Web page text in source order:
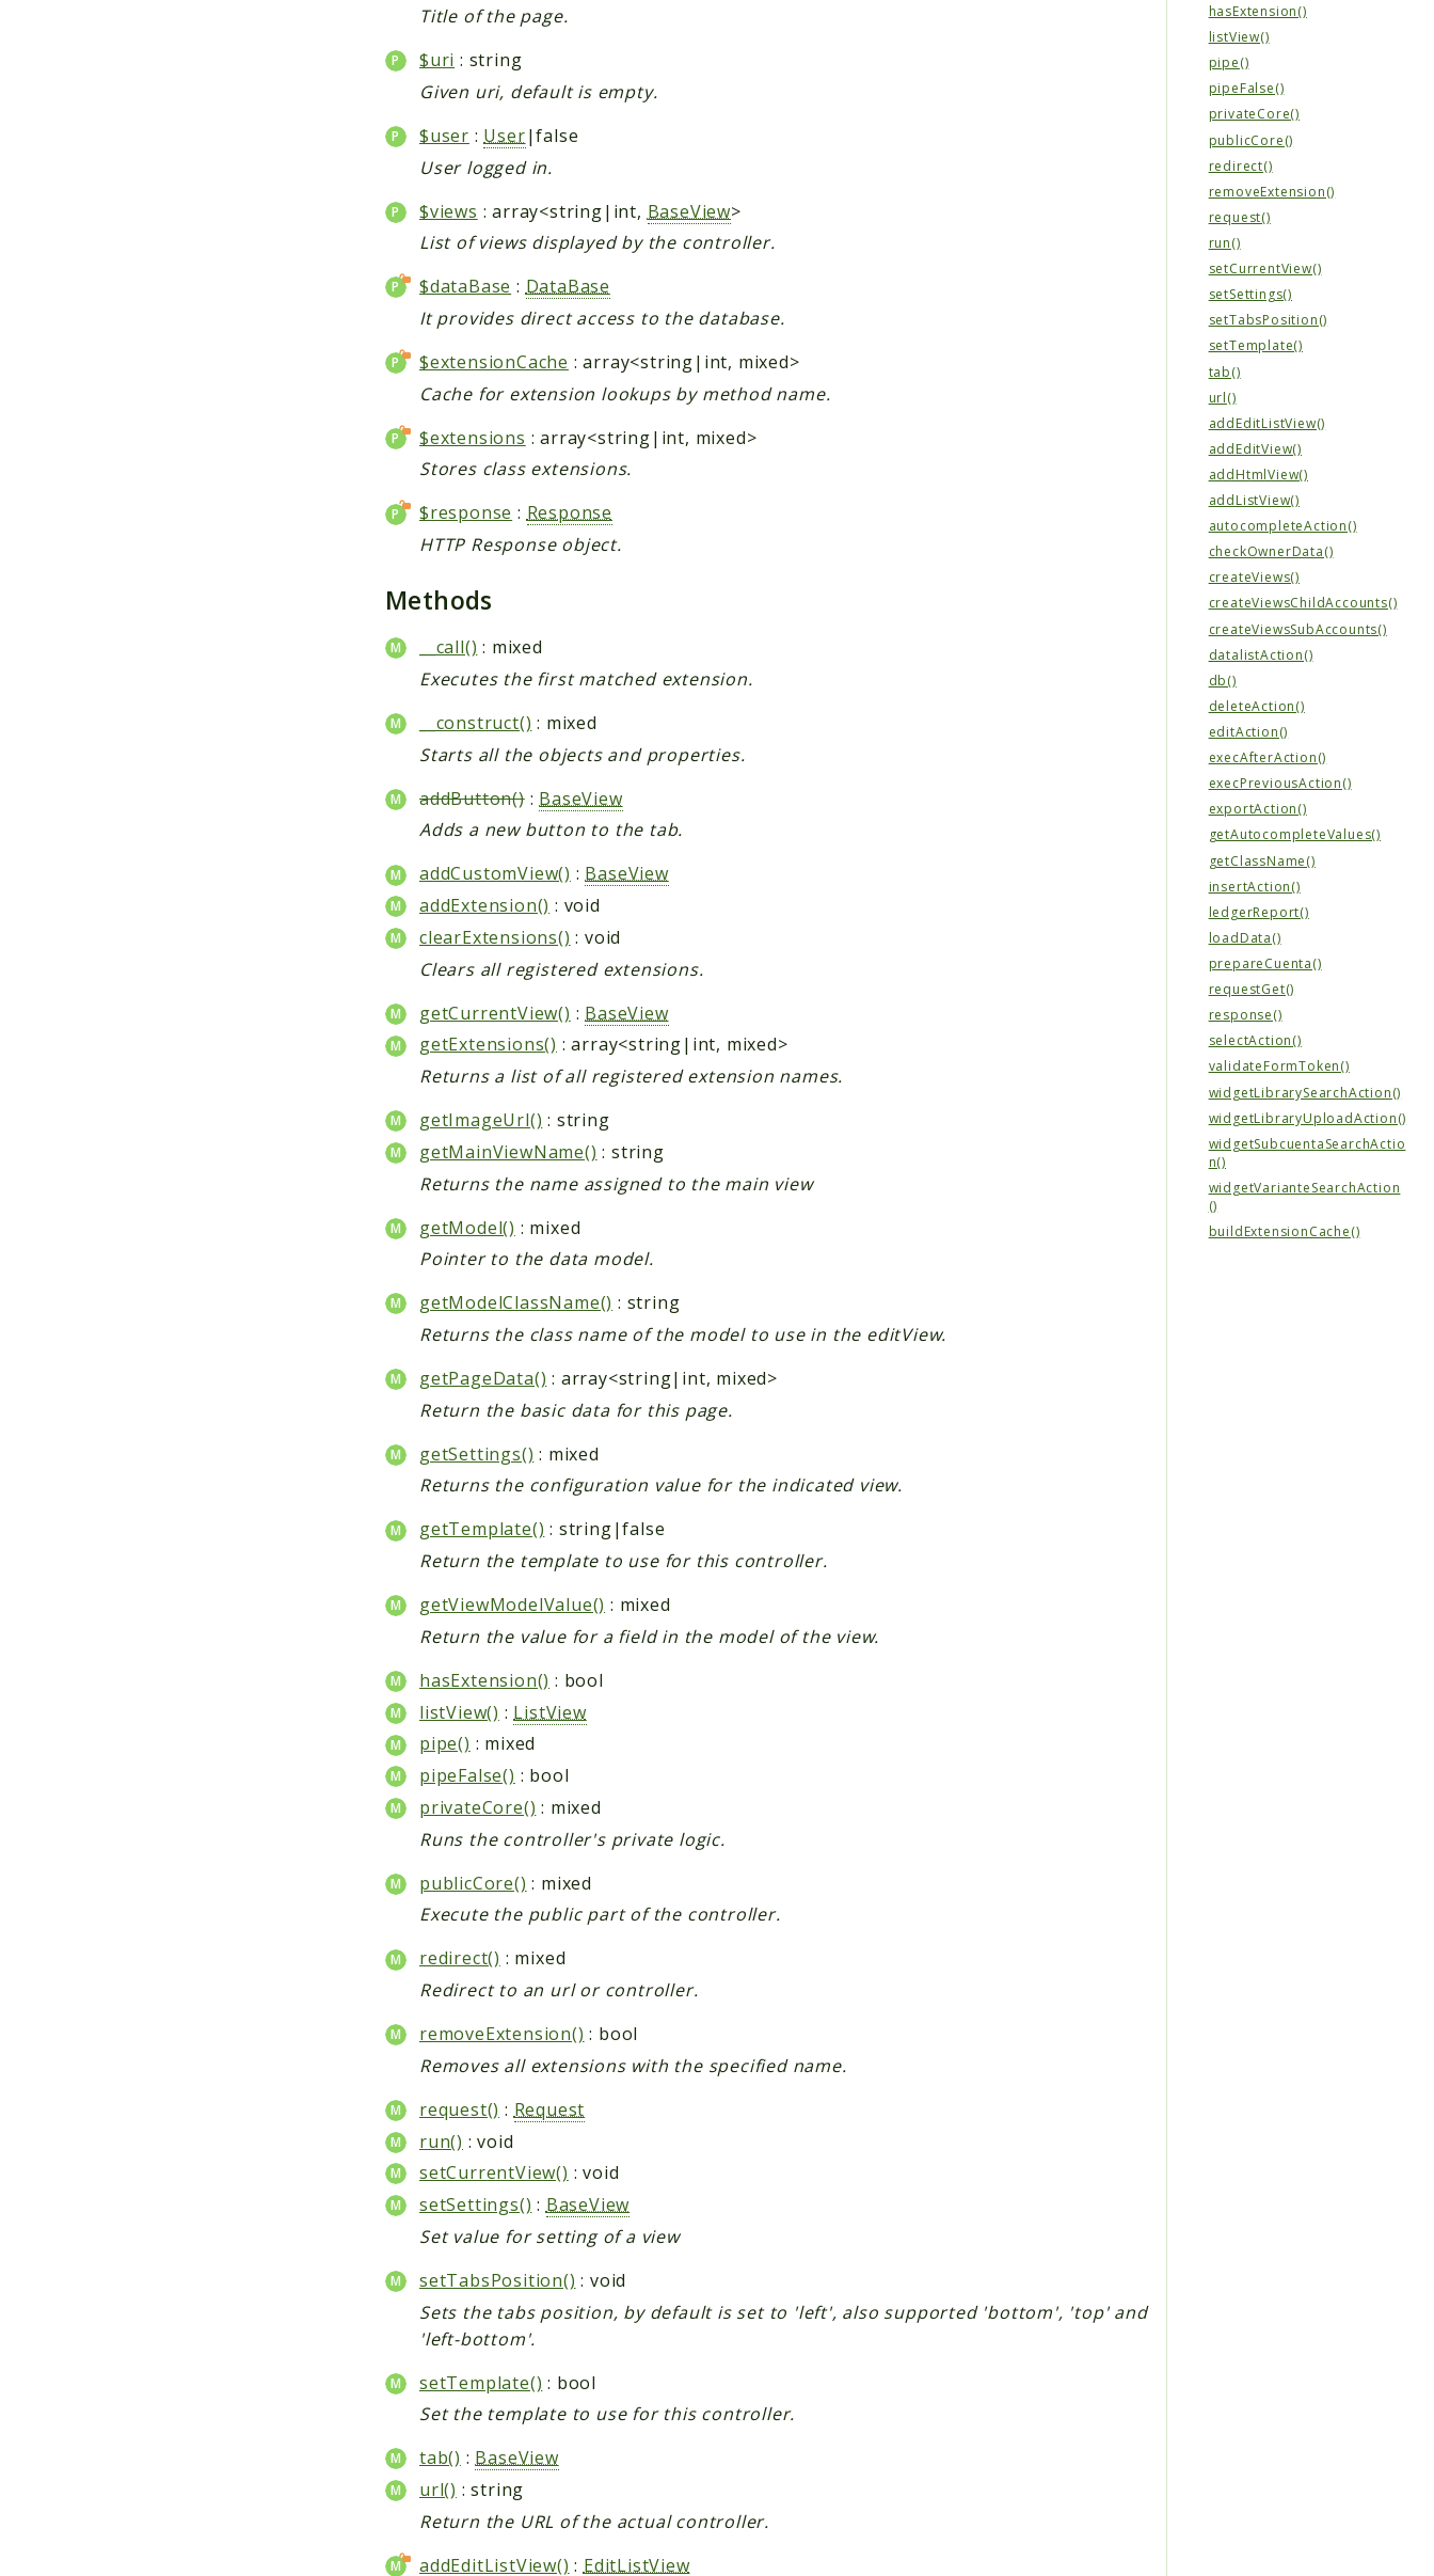
Title of the page.
$uri : string
Given uri, default is empty.
$user : User|false
User logged in.
$views : array<string|int, BaseView>
List of views displayed by the controller.
$dataBase : DataBase
It provides direct access to the database.
$extensionCache : array<string|int, mixed>
Cache for extension lookups by method name.
$extensions : array<string|int, mixed>
Stores class extensions.
$response :Response
HTTP Response object.
Methods
__call() : mixed
Executes the first matched extension.
__construct() : mixed
Starts all the objects and properties.
addButton(): BaseView
Adds a new button to the tab.
addCustomView() :BaseView
addExtension() : void
clearExtensions() : void
Clears all registered extensions.
getCurrentView() : BaseView
getExtensions() : array<string|int, mixed>
Returns a list of all registered extension names.
getImageUrl() : string
getMainViewName() : string
Returns the name assigned to the main view
getModel() : mixed
Pointer to the data model.
getModelClassName() : string
Returns the class name of the model to use in the editView.
getPageData() : array<string|int, mixed>
Return the basic data for this page.
getSettings() : mixed
Returns the configuration value for the indicated view.
getTemplate() : string|false
Return the template to use for this controller.
getViewModelValue() : mixed
Return the value for a field in the model of the view.
hasExtension() : bool
listView() : ListView
pipe() : mixed
pipeFalse() : bool
privateCore() : mixed
Runs the controller's private logic.
publicCore() : mixed
Execute the public part of the controller.
redirect() : mixed
Redirect to an url or controller.
removeExtension() : bool
Removes all extensions with the specified name.
request() : Request
run() : void
setCurrentView() : void
setSettings() : BaseView
Set value for setting of a view
setTabsPosition() : void
Sets the tabs position, by default is set to 'left', also supported 'bottom', 'top' and
'left-bottom'.
setTemplate() : bool
Set the template to use for this controller.
tab() : BaseView
url() : string
Return the URL of the actual controller.
addEditListView() : EditListView
hasExtension()
listView()
pipe()
pipeFalse()
privateCore()
publicCore()
redirect()
removeExtension()
request()
run()
setCurrentView()
setSettings()
setTabsPosition()
setTemplate()
tab()
url()
addEditListView()
addEditView()
addHtmlView()
addListView()
autocompleteAction()
checkOwnerData()
createViews()
createViewsChildAccounts()
createViewsSubAccounts()
datalistAction()
db()
deleteAction()
editAction()
execAfterAction()
execPreviousAction()
exportAction()
getAutocompleteValues()
getClassName()
insertAction()
ledgerReport()
loadData()
prepareCuenta()
requestGet()
response()
selectAction()
validateFormToken()
widgetLibrarySearchAction()
widgetLibraryUploadAction()
widgetSubcuentaSearchActio
n()
widgetVarianteSearchAction
()
buildExtensionCache()